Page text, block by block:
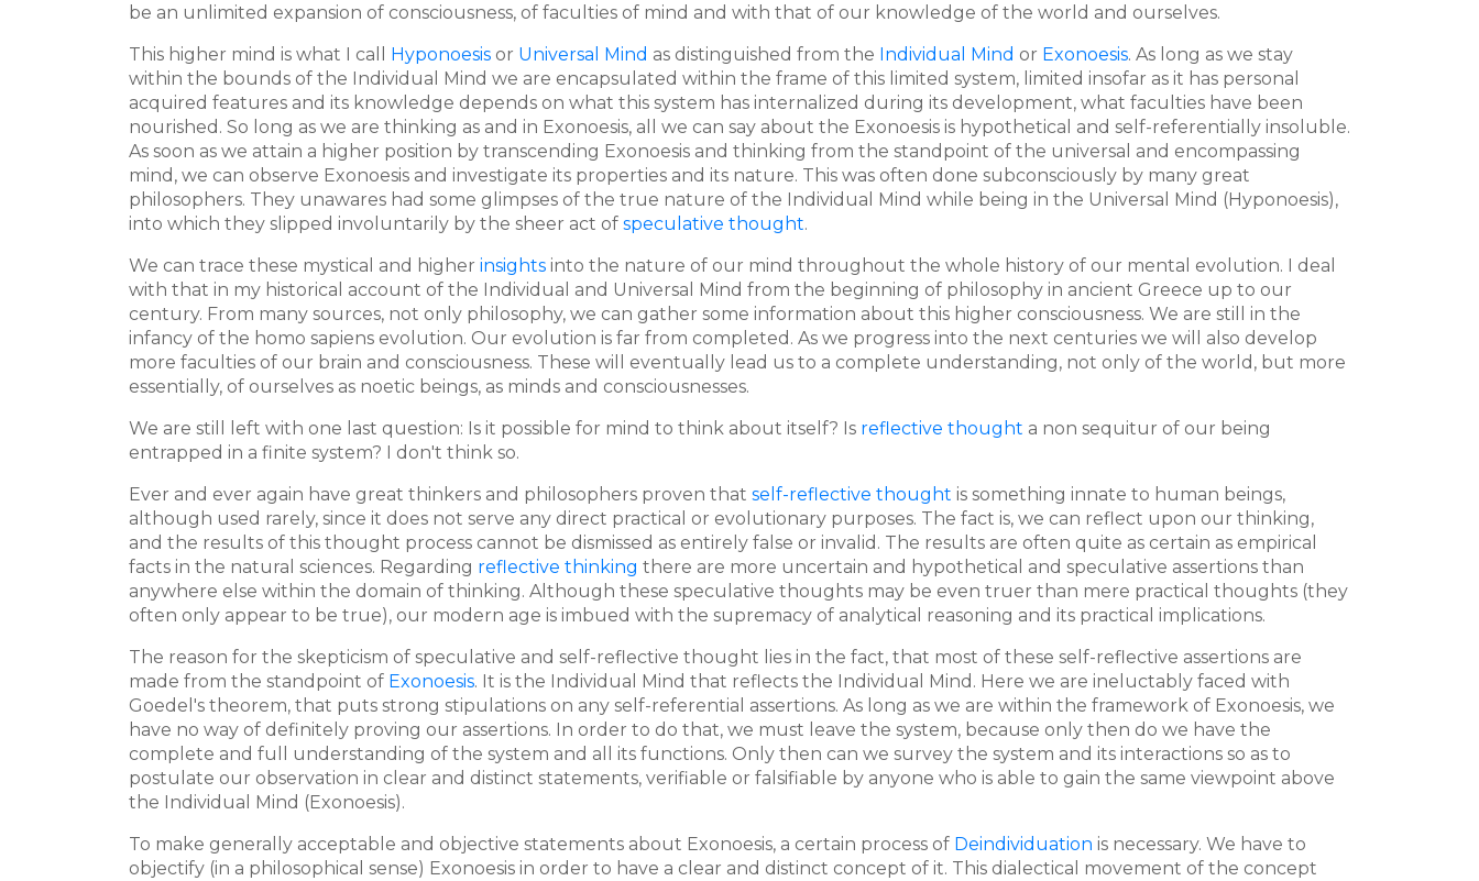
be an unlimited expansion of consciousness, of faculties of mind and with that of our knowledge of the world and ourselves.
This higher mind is what I call Hyponoesis or Universal Mind as distinguished from the Individual Mind or Exonoesis. As long as we stay
within the bounds of the Individual Mind we are encapsulated within the frame of this limited system, limited insofar as it has personal
acquired features and its knowledge depends on what this system has internalized during its development, what faculties have been
nourished. So long as we are thinking as and in Exonoesis, all we can say about the Exonoesis is hypothetical and self-referentially insoluble.
As soon as we attain a higher position by transcending Exonoesis and thinking from the standpoint of the universal and encompassing
mind, we can observe Exonoesis and investigate its properties and its nature. This was often done subconsciously by many great
philosophers. They unawares had some glimpses of the true nature of the Individual Mind while being in the Universal Mind (Hyponoesis),
into which they slipped involuntarily by the sheer act of speculative thought.
We can trace these mystical and higher insights into the nature of our mind throughout the whole history of our mental evolution. I deal
with that in my historical account of the Individual and Universal Mind from the beginning of philosophy in ancient Greece up to our
century. From many sources, not only philosophy, we can gather some information about this higher consciousness. We are still in the
infancy of the homo sapiens evolution. Our evolution is far from completed. As we progress into the next centuries we will also develop
more faculties of our brain and consciousness. These will eventually lead us to a complete understanding, not only of the world, but more
essentially, of ourselves as noetic beings, as minds and consciousnesses.
We are still left with one last question: Is it possible for mind to think about itself? Is reflective thought a non sequitur of our being
entrapped in a finite system? I don't think so.
Ever and ever again have great thinkers and philosophers proven that self-reflective thought is something innate to human beings,
although used rarely, since it does not serve any direct practical or evolutionary purposes. The fact is, we can reflect upon our thinking,
and the results of this thought process cannot be dismissed as entirely false or invalid. The results are often quite as certain as empirical
facts in the natural sciences. Regarding reflective thinking there are more uncertain and hypothetical and speculative assertions than
anywhere else within the domain of thinking. Although these speculative thoughts may be even truer than mere practical thoughts (they
often only appear to be true), our modern age is imbued with the supremacy of analytical reasoning and its practical implications.
The reason for the skepticism of speculative and self-reflective thought lies in the fact, that most of these self-reflective assertions are
made from the standpoint of Exonoesis. It is the Individual Mind that reflects the Individual Mind. Here we are ineluctably faced with
Goedel's theorem, that puts strong stipulations on any self-referential assertions. As long as we are within the framework of Exonoesis, we
have no way of definitely proving our assertions. In order to do that, we must leave the system, because only then do we have the
complete and full understanding of the system and all its functions. Only then can we survey the system and its interactions so as to
postulate our observation in clear and distinct statements, verifiable or falsifiable by anyone who is able to gain the same viewpoint above
the Individual Mind (Exonoesis).
To make generally acceptable and objective statements about Exonoesis, a certain process of Deindividuation is necessary. We have to
objectify (in a philosophical sense) Exonoesis in order to have a clear and distinct concept of it. This dialectical movement of the concept